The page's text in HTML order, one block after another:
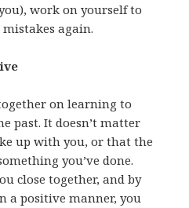
work on yourself to
again.
on learning to
past. It doesn’t matter
up with you, or that the
you’ve done.
close together, and by
a positive manner, you